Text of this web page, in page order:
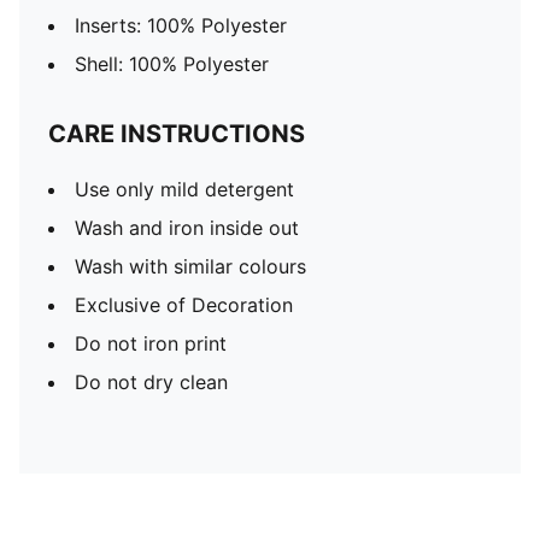
Inserts: 100% Polyester
Shell: 100% Polyester
CARE INSTRUCTIONS
Use only mild detergent
Wash and iron inside out
Wash with similar colours
Exclusive of Decoration
Do not iron print
Do not dry clean